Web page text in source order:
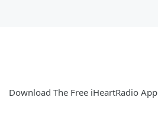
Download The Free iHeartRadio App